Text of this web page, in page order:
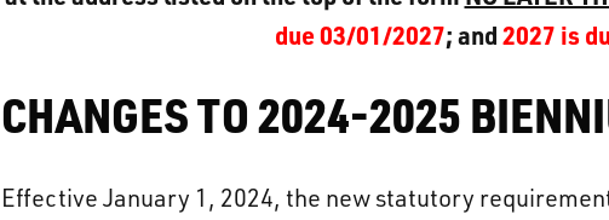
due 03/01/2027; and2027 is
CHANGES TO 2024-2025
Effective January 1, 2024, the new statutory